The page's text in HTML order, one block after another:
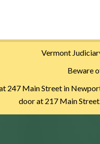
Vermont
Beware
247 Main Street in
door at 217 Main